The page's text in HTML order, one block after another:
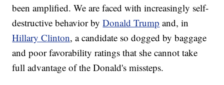
been amplified. We are faced with increasingly self-
destructive behavior byDonald Trump and, in
Hillary Clinton, a candidate so dogged by baggage
and poor favorability ratings that she cannot take
full advantage of the Donald's missteps.